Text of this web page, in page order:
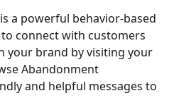
is a powerful behavior-based
connect with customers
your brand by visiting your
Abandonment
and helpful messages to